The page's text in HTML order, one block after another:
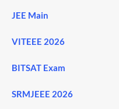
JEE Main
VITEEE 2026
BITSAT Exam
SRMJEEE 2026